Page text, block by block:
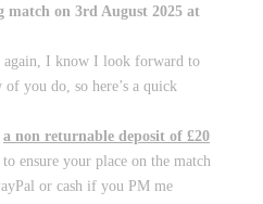
on 3rd August 2025 at
again, I know I look forward to
you do, so here’s a quick
a non returnable deposit of £20
to ensure your place on the match
or cash if you PM me